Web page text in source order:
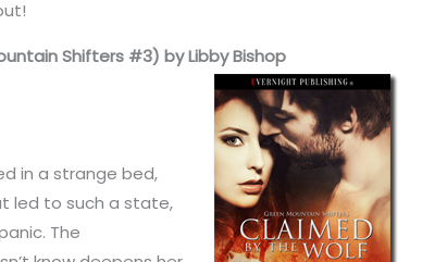
Shifters #3) by Libby Bishop
in a strange bed,
led to such a state,
The